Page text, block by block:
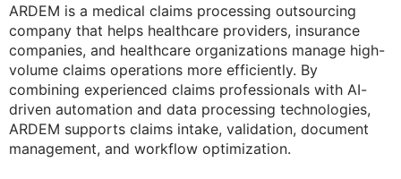
ARDEM is a medical claims processing outsourcing
company that helps healthcare providers, insurance
companies, and healthcare organizations manage high-
volume claims operations more efficiently. By
combining experienced claims professionals with AI-
driven automation and data processing technologies,
ARDEM supports claims intake, validation, document
management, and workflow optimization.